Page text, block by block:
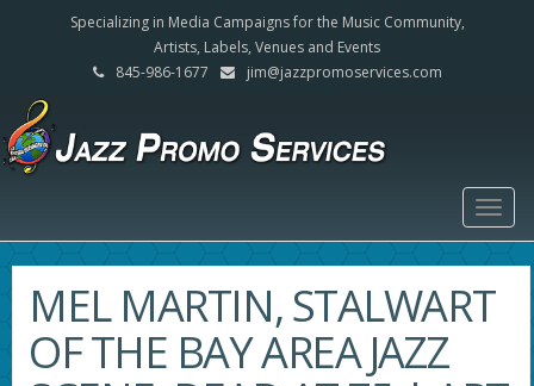
Specializing in Media Campaigns for the Music Community,
Artists, Labels, Venues and Events
845-986-1677
jim@jazzpromoservices.com
MEL MARTIN, STALWART
OF THE BAY AREA JAZZ